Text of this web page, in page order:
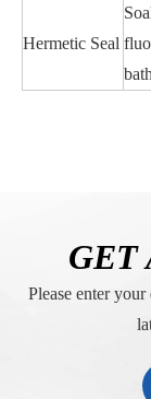
Hermetic Seal
GET
Please enter